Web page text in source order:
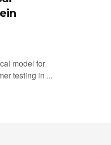
model for
testing in ...